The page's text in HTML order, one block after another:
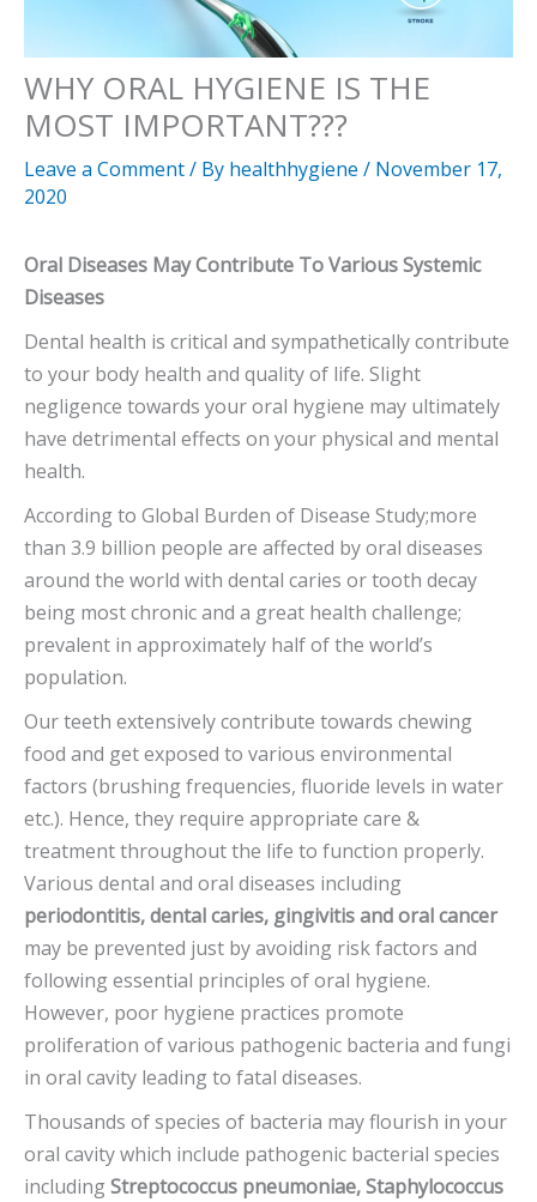
WHY ORAL HYGIENE IS THE
MOST IMPORTANT???
Leave a Comment/ By healthhygiene / November 17,
2020
Oral Diseases May Contribute To Various Systemic
Diseases
Dental health is critical and sympathetically contribute
to your body health and quality of life. Slight
negligence towards your oral hygiene may ultimately
have detrimental effects on your physical and mental
health.
According to Global Burden of Disease Study;more
than 3.9 billion people are affected by oral diseases
around the world with dental caries or tooth decay
being most chronic and a great health challenge;
prevalent in approximately half of the world’s
population.
Our teeth extensively contribute towards chewing
food and get exposed to various environmental
factors (brushing frequencies, fluoride levels in water
etc.). Hence, they require appropriate care &
treatment throughout the life to function properly.
Various dental and oral diseases including
periodontitis,dental caries, gingivitis and oral cancer
may be prevented just by avoiding risk factors and
following essential principles of oral hygiene.
However, poor hygiene practices promote
proliferation of various pathogenic bacteria and fungi
in oral cavity leading to fatal diseases.
Thousands of species of bacteria may flourish in your
oral cavity which include pathogenic bacterial species
includingStreptococcus pneumoniae, Staphylococcus